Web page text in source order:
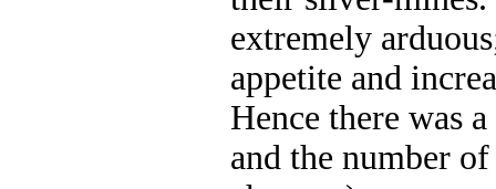
extremely
appetite and
Hence there was
and the number